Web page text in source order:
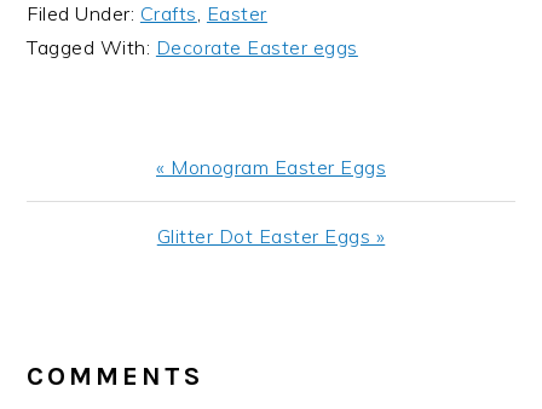
Filed Under: Crafts, Easter
Tagged With: Decorate Easter eggs
Previous
Post:
« Monogram Easter Eggs
Next
Glitter Dot Easter Eggs »
INTERACTIONS
COMMENTS